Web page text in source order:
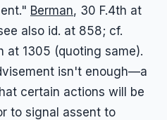
Berman, 30 F.4th at
also id. at 858; cf.
at 1305 (quoting same).
isn't enough—a
certain actions will be
to signal assent to